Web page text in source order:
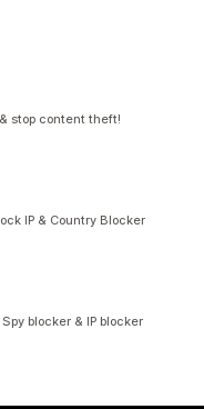
stop content theft!
IP & Country Blocker
blocker & IP blocker